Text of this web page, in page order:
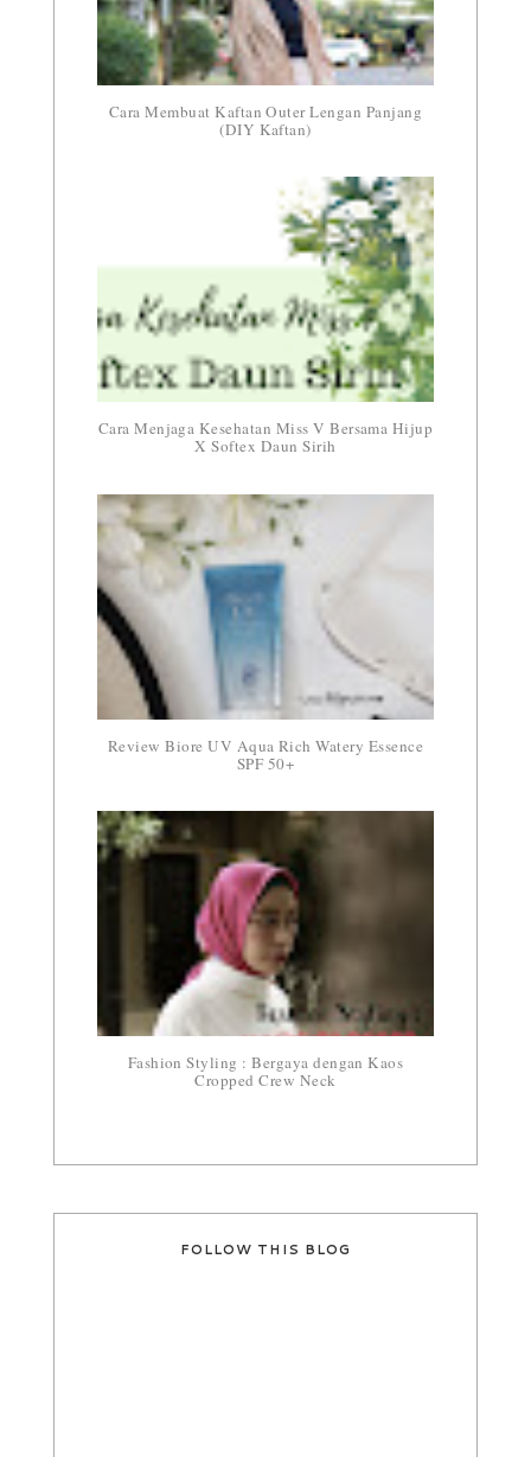
Cara Membuat Kaftan Outer Lengan Panjang
(DIY Kaftan)
Cara Menjaga Kesehatan Miss V Bersama Hijup
X Softex Daun Sirih
Review Biore UV Aqua Rich Watery Essence
SPF 50+
Fashion Styling : Bergaya dengan Kaos
Cropped Crew Neck
FOLLOW THIS BLOG